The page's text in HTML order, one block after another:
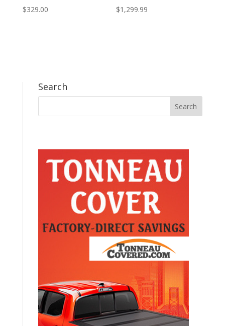
$329.00 $1,299.99
Search